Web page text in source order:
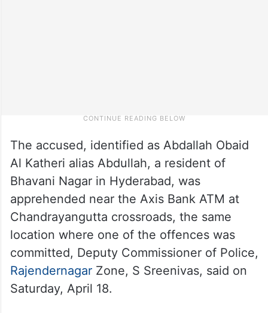
The accused, identified as Abdallah Obaid
Al Katheri alias Abdullah, a resident of
Bhavani Nagar in Hyderabad, was
apprehended near the Axis Bank ATM at
Chandrayangutta crossroads, the same
location where one of the offences was
committed, Deputy Commissioner of Police,
RajendernagarZone, S Sreenivas, said on
Saturday, April 18.